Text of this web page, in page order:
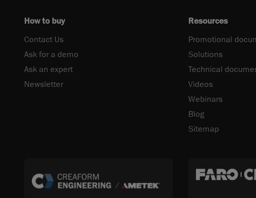
How to buy
Contact Us
Ask for a demo
Ask an expert
Newsletter
Resources
Promotional
Solutions
Technical
Videos
Webinars
Blog
Sitemap